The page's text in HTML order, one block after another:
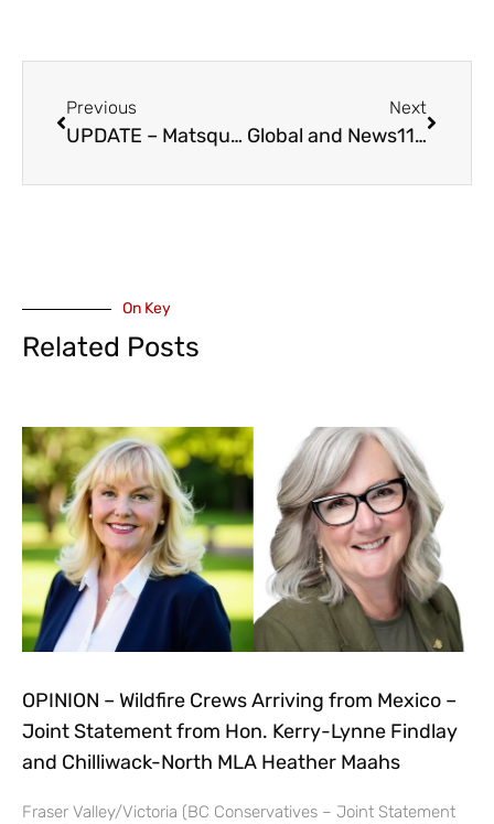
Previous
UPDATE – Matsqui Trail Regional Park – Re-Opened
Next
Global and News1130 Reporter Andrea Macpherson Named as AbbyPD Communications and Engagement Specialist
On Key
Related Posts
OPINION – Wildfire Crews Arriving from Mexico –
Joint Statement from Hon. Kerry-Lynne Findlay
and Chilliwack-North MLA Heather Maahs
Fraser Valley/Victoria (BC Conservatives – Joint Statement